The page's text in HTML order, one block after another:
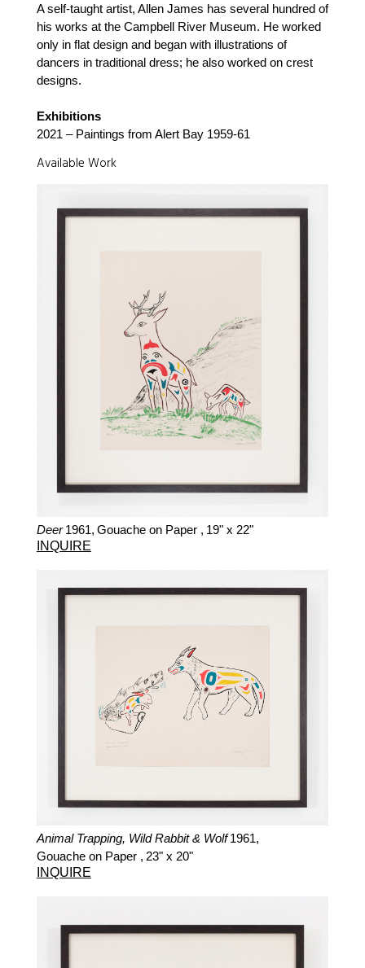
A self-taught artist, Allen James has several hundred of
his works at the Campbell River Museum. He worked
only in flat design and began with illustrations of
dancers in traditional dress; he also worked on crest
designs.
Exhibitions
2021 – Paintings from Alert Bay 1959-61
Available Work
Deer 1961, Gouache on Paper , 19" x 22"
INQUIRE
Animal Trapping, Wild Rabbit & Wolf 1961,
Gouache on Paper , 23" x 20"
INQUIRE